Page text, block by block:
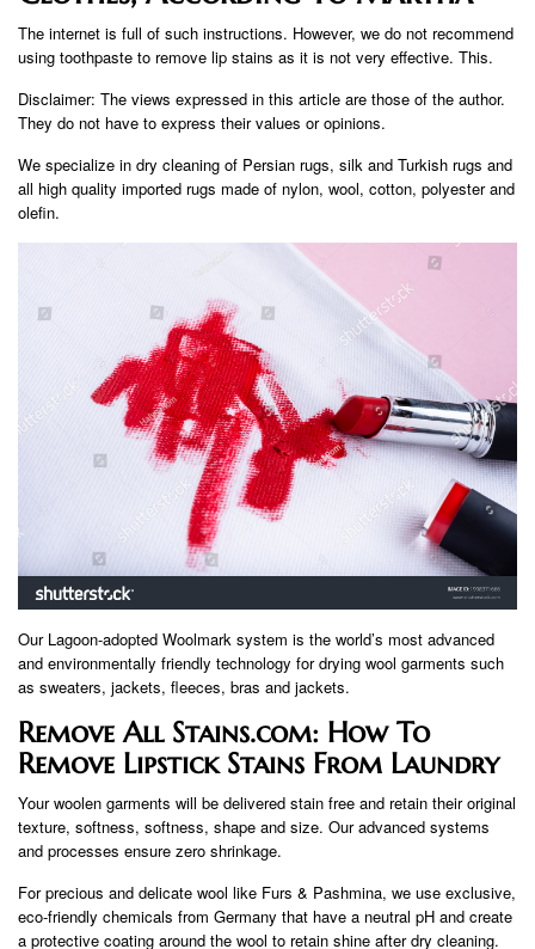
The internet is full of such instructions. However, we do not recommend
using toothpaste to remove lip stains as it is not very effective. This.
Disclaimer: The views expressed in this article are those of the author.
They do not have to express their values ​​or opinions.
We specialize in dry cleaning of Persian rugs, silk and Turkish rugs and
all high quality imported rugs made of nylon, wool, cotton, polyester and
olefin.
Our Lagoon-adopted Woolmark system is the world’s most advanced
and environmentally friendly technology for drying wool garments such
as sweaters, jackets, fleeces, bras and jackets.
Remove All Stains.com: How To
Remove Lipstick Stains From Laundry
Your woolen garments will be delivered stain free and retain their original
texture, softness, softness, shape and size. Our advanced systems
and processes ensure zero shrinkage.
For precious and delicate wool like Furs & Pashmina, we use exclusive,
eco-friendly chemicals from Germany that have a neutral pH and create
a protective coating around the wool to retain shine after dry cleaning.